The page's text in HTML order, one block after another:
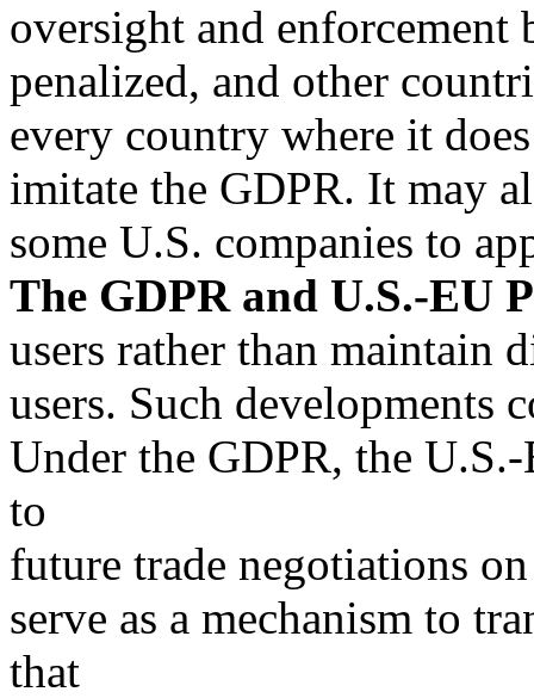
oversight and
penalized, and other
every country where it
imitate the GDPR. It may
some U.S. companies to
The GDPR and U.S.-EU
users rather than maintain
users. Such
Under the GDPR, the
to
future trade negotiations
serve as a mechanism to
that